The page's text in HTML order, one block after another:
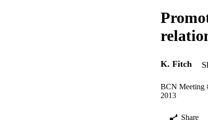
K. Fitch
BCN Meeting
2013
Share